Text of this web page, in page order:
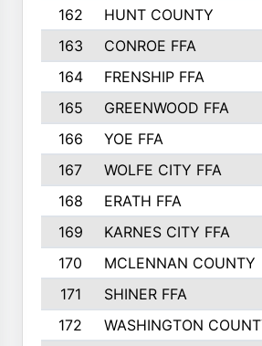
162
HUNT COUNTY
163
CONROE FFA
164
FRENSHIP FFA
165
GREENWOOD FFA
166
YOE FFA
167
WOLFE CITY FFA
168
ERATH FFA
169
KARNES CITY FFA
170
MCLENNAN COUNTY
171
SHINER FFA
172
WASHINGTON